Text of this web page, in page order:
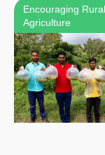
Encouraging
Agriculture